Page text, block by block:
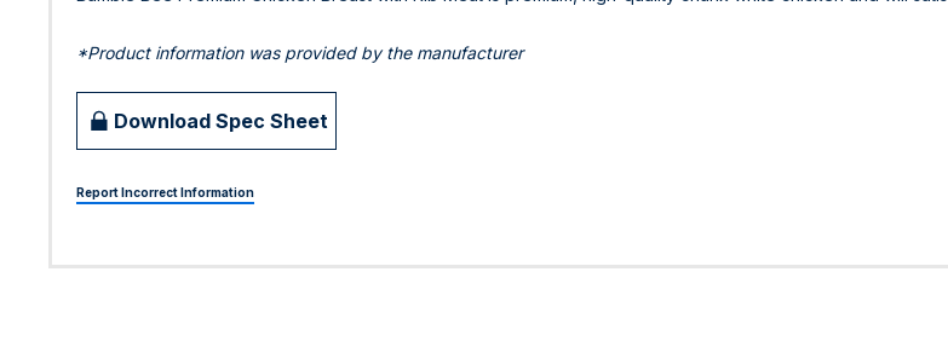
*Product information was provided by the manufacturer
Download Spec Sheet
Report Incorrect Information